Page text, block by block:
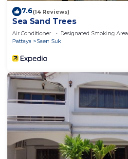
7.6(14 Reviews)
Sea Sand Trees
Air Conditioner Designated Smoking Area
Pattaya
Saen Suk